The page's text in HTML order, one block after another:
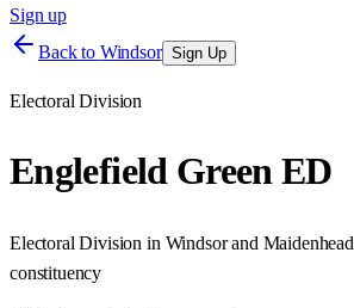
Sign up
Back to Windsor Sign Up
Electoral Division
Englefield Green ED
Electoral Division in Windsor and Maidenhead
constituency